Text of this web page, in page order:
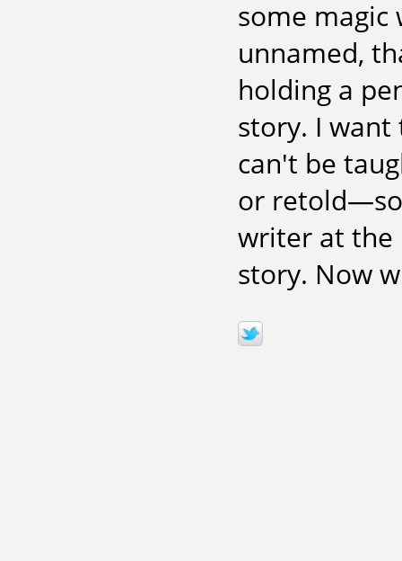
some magic
unnamed,
holding a
story. I
can't be
or
writer at the
story. Now